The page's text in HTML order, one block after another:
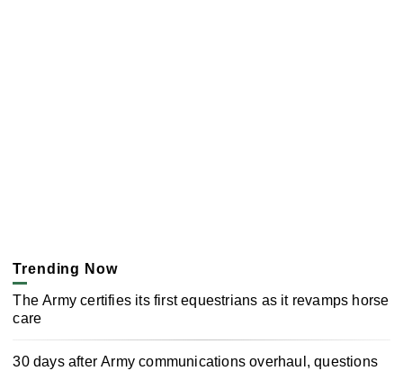
Trending Now
The Army certifies its first equestrians as it revamps horse
care
30 days after Army communications overhaul, questions